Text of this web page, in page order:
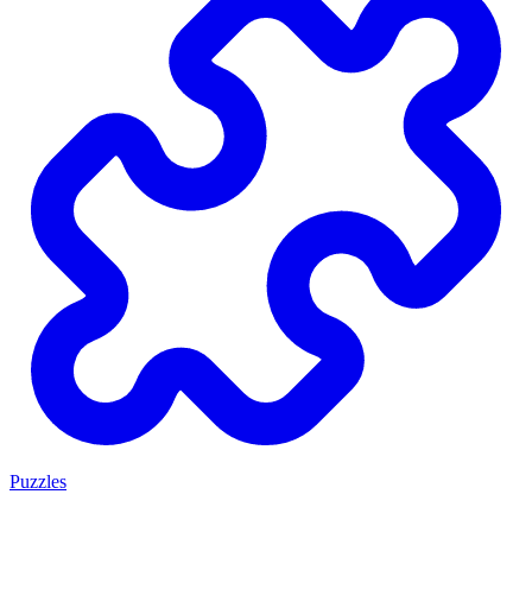
Puzzles